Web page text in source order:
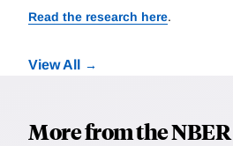
Read the research here.
View All
More from the NBER